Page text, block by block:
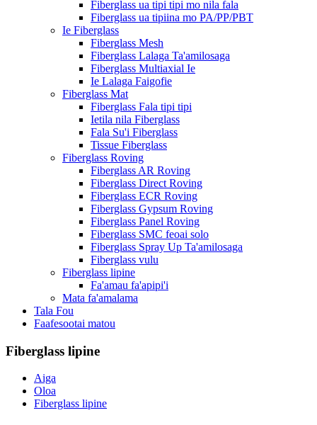
Fiberglass ua tipi tipi mo nila fala
Fiberglass ua tipiina mo PA/PP/PBT
Ie Fiberglass
Fiberglass Mesh
Fiberglass Lalaga Ta'amilosaga
Fiberglass Multiaxial Ie
Ie Lalaga Faigofie
Fiberglass Mat
Fiberglass Fala tipi tipi
Ietila nila Fiberglass
Fala Su'i Fiberglass
Tissue Fiberglass
Fiberglass Roving
Fiberglass AR Roving
Fiberglass Direct Roving
Fiberglass ECR Roving
Fiberglass Gypsum Roving
Fiberglass Panel Roving
Fiberglass SMC feoai solo
Fiberglass Spray Up Ta'amilosaga
Fiberglass vulu
Fiberglass lipine
Fa'amau fa'apipi'i
Mata fa'amalama
Tala Fou
Faafesootai matou
Fiberglass lipine
Aiga
Oloa
Fiberglass lipine